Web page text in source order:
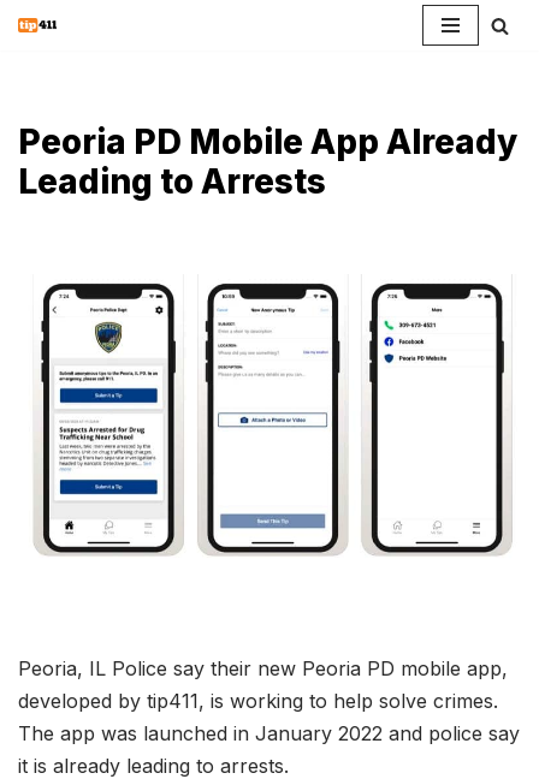
content
Peoria PD Mobile App Already
Leading to Arrests
Peoria, IL Police say their new Peoria PD mobile app,
developed by tip411, is working to help solve crimes.
The app was launched in January 2022 and police say
it is already leading to arrests.